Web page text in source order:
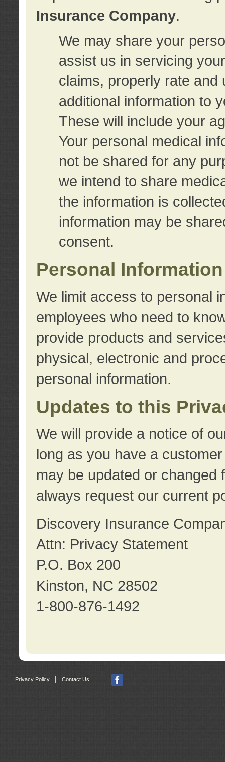
Insurance Company.
We may share your
assist us in servicing
claims, properly rate and
additional information to
These will include your
Your personal medical
not be shared for any
we intend to share
the information is
information may be
consent.
Personal
We limit access to personal
employees who need to
provide products and
physical, electronic and
personal information.
Updates to this
We will provide a notice of
long as you have a
may be updated or changed
always request our current
Discovery Insurance
Attn: Privacy Statement
P.O. Box 200
Kinston, NC 28502
1-800-876-1492
Privacy Policy Contact Us